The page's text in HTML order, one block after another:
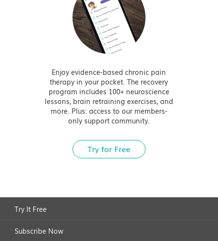
Enjoy evidence-based chronic pain
therapy in your pocket. The recovery
program includes 100+ neuroscience
lessons, brain retraining exercises, and
more. Plus: access to our members-
only support community.
Try for Free
Try It Free
Subscribe Now